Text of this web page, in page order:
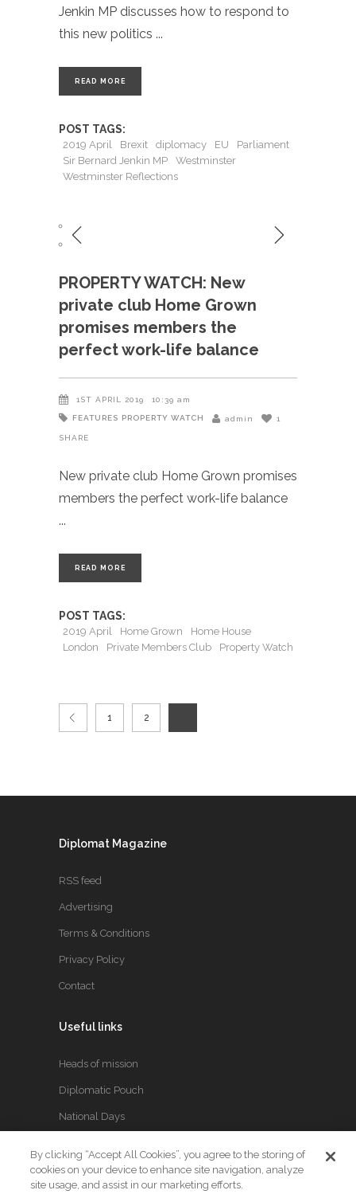
Jenkin MP discusses how to respond to
this new politics
READ MORE
POST TAGS:
2019 April Brexit diplomacy EU
Parliament
Sir Bernard Jenkin MP
Westminster
Westminster Reflections
PROPERTY WATCH: New
private club Home Grown
promises members the
perfect work-life balance
1ST APRIL 2019 10:39 am
FEATURES PROPERTY WATCH admin 1
SHARE
New private club Home Grown promises
members the perfect work-life balance
READ MORE
POST TAGS:
2019 April Home Grown
Home House
London
Private Members Club Property Watch
1 2
Diplomat Magazine
RSS feed
Advertising
Terms & Conditions
Privacy Policy
Contact
Useful links
Heads of mission
Diplomatic Pouch
National Days
FOLLOW US
By clicking “Accept All Cookies”, you agree to the storing of
cookies on your device to enhance site navigation, analyze
site usage, and assist in our marketing efforts.